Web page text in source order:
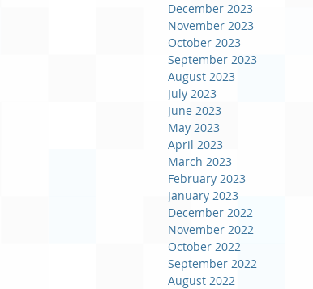
December 2023
November 2023
October 2023
September 2023
August 2023
July 2023
June 2023
May 2023
April 2023
March 2023
February 2023
January 2023
December 2022
November 2022
October 2022
September 2022
August 2022